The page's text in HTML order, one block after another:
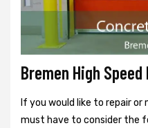
Bremen High
If you would like to repair
must have to consider the